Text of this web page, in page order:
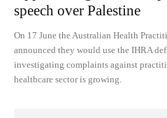
speech over Palestine
On 17 June the Australian Health
announced they would use the IHRA
investigating complaints against
healthcare sector is growing.